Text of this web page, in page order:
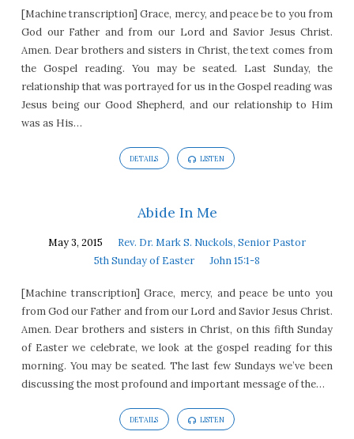
[Machine transcription] Grace, mercy, and peace be to you from
God our Father and from our Lord and Savior Jesus Christ.
Amen. Dear brothers and sisters in Christ, the text comes from
the Gospel reading. You may be seated. Last Sunday, the
relationship that was portrayed for us in the Gospel reading was
Jesus being our Good Shepherd, and our relationship to Him
was as His…
DETAILS LISTEN
Abide In Me
May 3, 2015
Rev. Dr. Mark S. Nuckols, Senior Pastor
5th Sunday of Easter
John 15:1-8
[Machine transcription] Grace, mercy, and peace be unto you
from God our Father and from our Lord and Savior Jesus Christ.
Amen. Dear brothers and sisters in Christ, on this fifth Sunday
of Easter we celebrate, we look at the gospel reading for this
morning. You may be seated. The last few Sundays we’ve been
discussing the most profound and important message of the…
DETAILS LISTEN